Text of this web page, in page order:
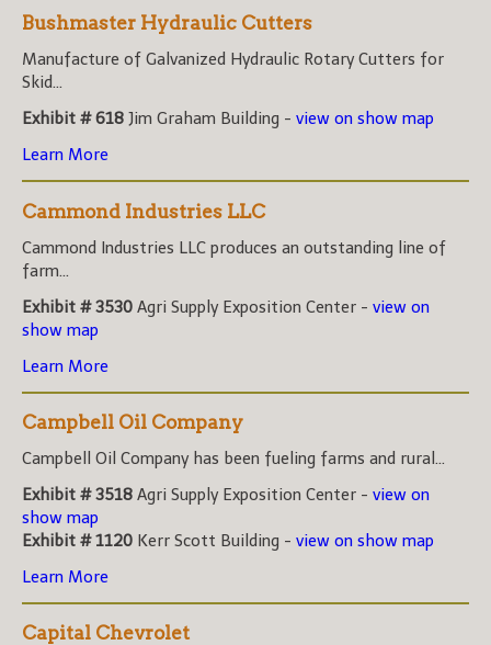
Bushmaster Hydraulic Cutters
Manufacture of Galvanized Hydraulic Rotary Cutters for
Skid...
Exhibit # 618 Jim Graham Building - view on show map
Learn More
Cammond Industries LLC
Cammond Industries LLC produces an outstanding line of
farm...
Exhibit # 3530 Agri Supply Exposition Center - view on
show map
Learn More
Campbell Oil Company
Campbell Oil Company has been fueling farms and rural...
Exhibit # 3518 Agri Supply Exposition Center - view on
show map
Exhibit # 1120 Kerr Scott Building - view on show map
Learn More
Capital Chevrolet